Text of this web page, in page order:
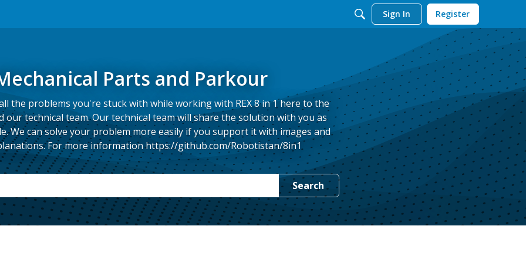
Sign In Register
Parts and Parkour
the problems you're stuck with while working with REX 8 in 1 here to the
our technical team. Our technical team will share the solution with you as
We can solve your problem more easily if you support it with images and
For more information https://github.com/Robotistan/8in1
Search